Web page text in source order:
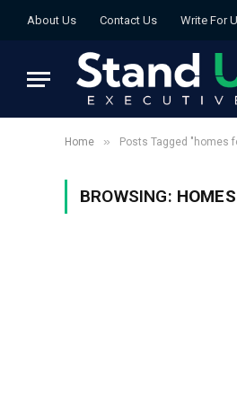
About Us Contact Us Write For
Home » Posts Tagged "homes
BROWSING: